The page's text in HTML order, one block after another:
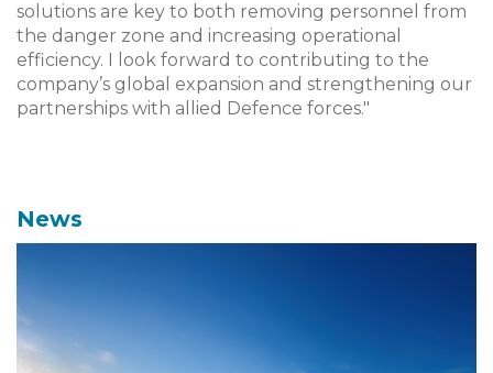
solutions are key to both removing personnel from
the danger zone and increasing operational
efficiency. I look forward to contributing to the
company’s global expansion and strengthening our
partnerships with allied Defence forces."
News